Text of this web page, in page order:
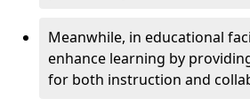
Meanwhile, in educational
enhance learning by
for both instruction and